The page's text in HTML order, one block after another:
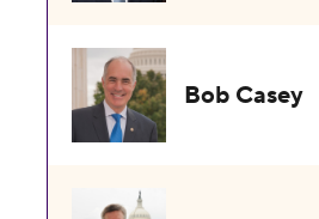
Bob Casey